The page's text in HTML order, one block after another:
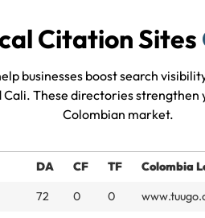
Citation Sites
businesses boost search
These directories
Colombian market.
DA CF TF Colombia
72 0 0